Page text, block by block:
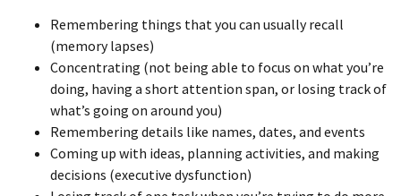
Remembering things that you can usually recall
(memory lapses)
Concentrating (not being able to focus on what you’re
doing, having a short attention span, or losing track of
what’s going on around you)
Remembering details like names, dates, and events
Coming up with ideas, planning activities, and making
decisions (executive dysfunction)